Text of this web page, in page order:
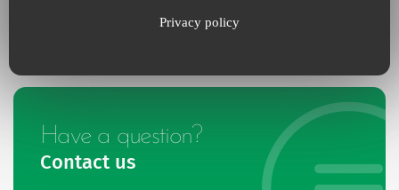
Privacy policy
delivered with a blind sheath.
Have a question?
Contact us